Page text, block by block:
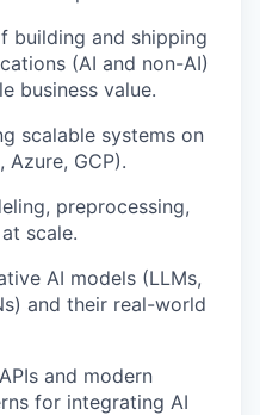
building and shipping
(AI and non-AI)
business value.
scalable systems on
GCP).
preprocessing,
scale.
AI models (LLMs,
and their real-world
and modern
for integrating AI